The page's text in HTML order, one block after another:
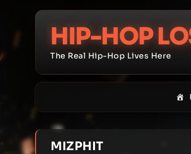
content
HIP-HOP
The Real Hip-Hop Lives Here
MIZPHIT